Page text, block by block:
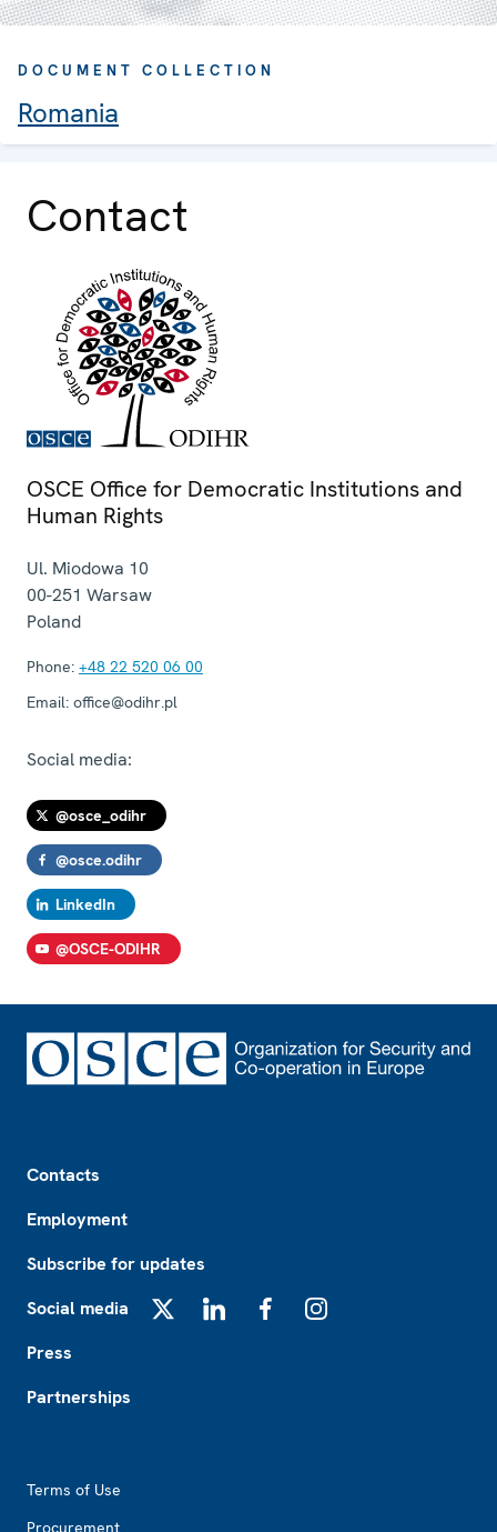
DOCUMENT COLLECTION
Romania
Contact
OSCE Office for Democratic Institutions and
Human Rights
Ul. Miodowa 10
00-251 Warsaw
Poland
Phone: +48 22 520 06 00
Email: office@odihr.pl
Social media:
@osce_odihr
@osce.odihr
LinkedIn
@OSCE-ODIHR
Contacts
Employment
Subscribe for updates
Social media
Press
Partnerships
Terms of Use
Procurement